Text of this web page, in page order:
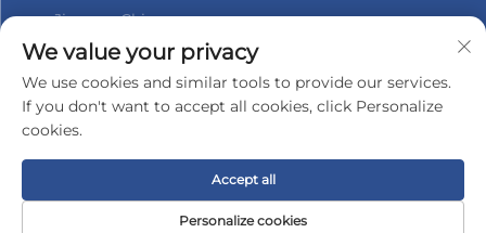
Jiangsu, China
+86-18961288218
[email protected]
Copyright © 2025 by Changzhou Xinder-Tech Electronics Co.,
Ltd. Privacy Policy
We value your privacy
We use cookies and similar tools to provide our services.
If you don't want to accept all cookies, click Personalize
cookies.
Personalize cookies
Accept all